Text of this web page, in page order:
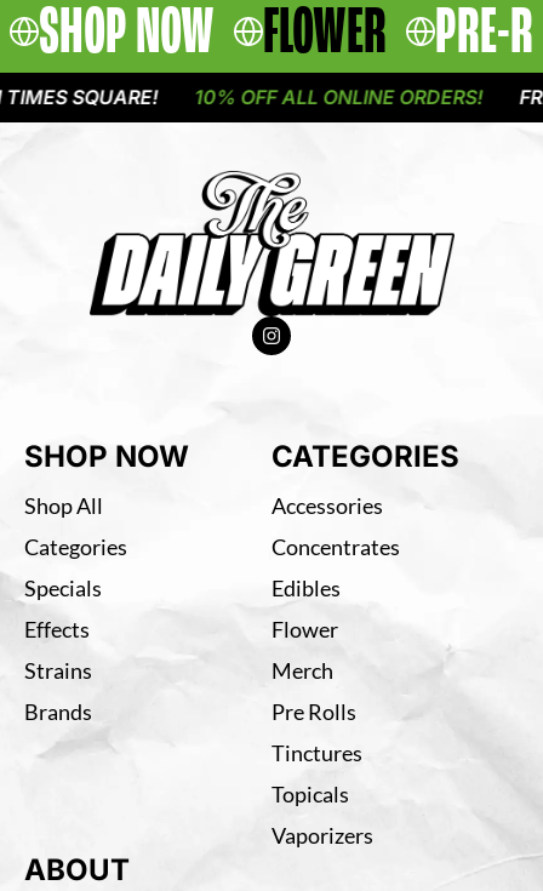
SHOP NOW FLOWER PRE-
SQUARE! 10% OFF ALL ONLINE ORDERS! FREE
SHOP NOW
Shop All
Categories
Specials
Effects
Strains
Brands
CATEGORIES
Accessories
Concentrates
Edibles
Flower
Merch
Pre Rolls
Tinctures
Topicals
Vaporizers
ABOUT